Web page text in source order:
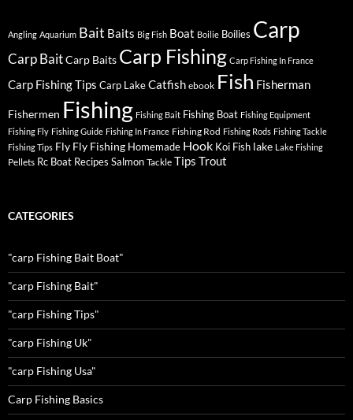
Angling Aquarium Bait Baits Big Fish Boat Boilie Boilies Carp
Carp BaitCarp Baits Carp Fishing Carp Fishing In France
Carp Fishing Tips Carp LakeCatfish ebook Fish Fisherman
Fishermen Fishing Fishing Bait Fishing Boat Fishing Equipment
Fishing Fly Fishing Guide Fishing In France Fishing Rod Fishing Rods Fishing Tackle
Fishing Tips Fly Fly Fishing Homemade Hook Koi Fish lake Lake Fishing
Pellets Rc Boat Recipes Salmon Tackle Tips Trout
CATEGORIES
"carp Fishing Bait Boat"
"carp Fishing Bait"
"carp Fishing Tips"
"carp Fishing Uk"
"carp Fishing Usa"
Carp Fishing Basics